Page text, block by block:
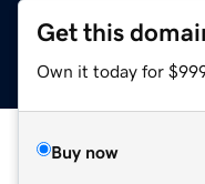
Get this
Own it today for
Buy now